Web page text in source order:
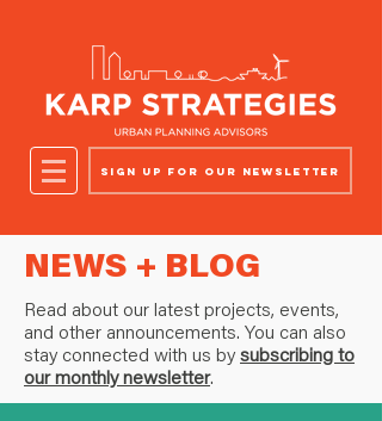
Sign up for our newsletter
NEWS + BLOG
Read about our latest projects, events,
and other announcements. You can also
stay connected with us by subscribing to
our monthly newsletter.